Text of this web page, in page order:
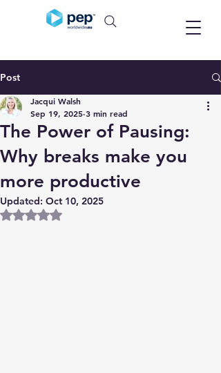
Post
The Power of Pausing:
Why breaks make you
more productive
Jacqui Walsh
Sep 19, 2025 3 min read
Updated: Oct 10, 2025
Rated NaN out of 5 stars.